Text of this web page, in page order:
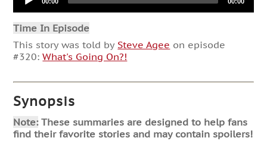
Player
Time In Episode
This story was told by Steve Agee on episode
#320:What's Going On?!
Synopsis
Note:These summaries are designed to help fans
find their favorite stories and may contain spoilers!